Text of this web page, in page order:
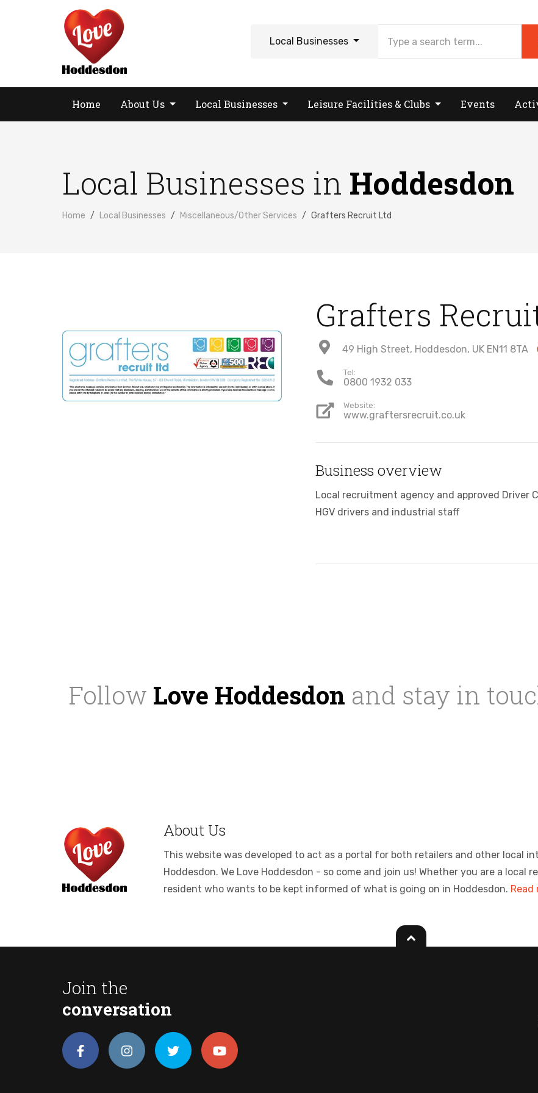
Local Businesses
Home About Us Local Businesses Leisure Facilities & Clubs Events
Local Businesses in Hoddesdon
Home Local Businesses Miscellaneous/Other Services Grafters Recruit Ltd
Grafters
49 High Street, Hoddesdon, UK EN11 8TA
Tel:
0800 1932 033
Website:
www.graftersrecruit.co.uk
Business overview
Local recruitment agency and approved Driver
HGV drivers and industrial staff
Follow Love Hoddesdon and stay in
About Us
This website was developed to act as a portal for both retailers and other local
Hoddesdon. We Love Hoddesdon - so come and join us! Whether you are a
resident who wants to be kept informed of what is going on in Hoddesdon. Read
Join the
conversation